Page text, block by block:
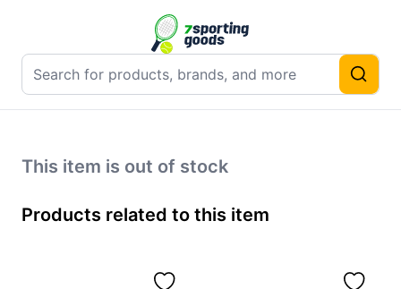
This item is out of stock
Products related to this item